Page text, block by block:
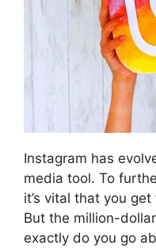
Instagram has
media tool. To
it’s vital that you
But the million-
exactly do you go